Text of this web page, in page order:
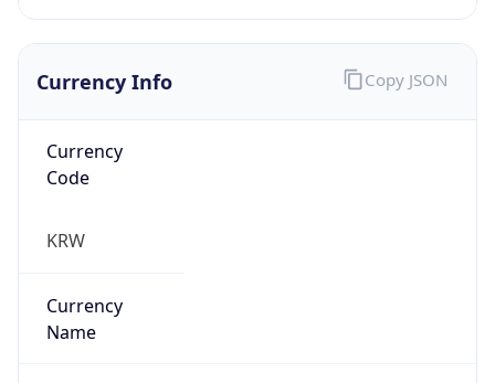
Currency Info
Currency
Code
KRW
Currency
Name
Copy JSON